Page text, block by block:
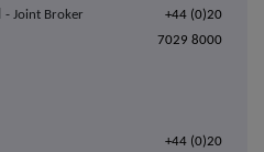
- Joint Broker
+44 (0)20
7029 8000
+44 (0)20